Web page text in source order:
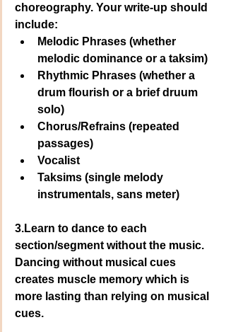
choreography. Your write-up should
include:
Melodic Phrases (whether
melodic dominance or a taksim)
Rhythmic Phrases (whether a
drum flourish or a brief druum
solo)
Chorus/Refrains (repeated
passages)
Vocalist
Taksims (single melody
instrumentals, sans meter)
3.Learn to dance to each
section/segment without the music.
Dancing without musical cues
creates muscle memory which is
more lasting than relying on musical
cues.